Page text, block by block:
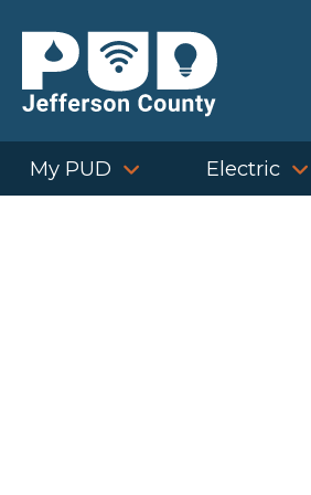
content
My PUD Electric